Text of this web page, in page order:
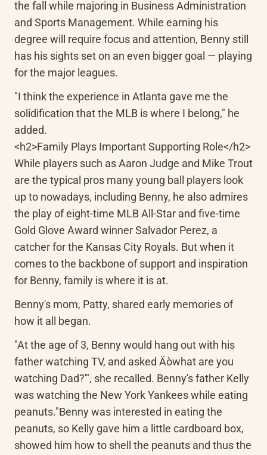
the fall while majoring in Business Administration
and Sports Management. While earning his
degree will require focus and attention, Benny still
has his sights set on an even bigger goal — playing
for the major leagues.
"I think the experience in Atlanta gave me the
solidification that the MLB is where I belong," he
added.
<h2>Family Plays Important Supporting Role</h2>
While players such as Aaron Judge and Mike Trout
are the typical pros many young ball players look
up to nowadays, including Benny, he also admires
the play of eight-time MLB All-Star and five-time
Gold Glove Award winner Salvador Perez, a
catcher for the Kansas City Royals. But when it
comes to the backbone of support and inspiration
for Benny, family is where it is at.
Benny's mom, Patty, shared early memories of
how it all began.
"At the age of 3, Benny would hang out with his
father watching TV, and asked Äòwhat are you
watching Dad?'", she recalled. Benny's father Kelly
was watching the New York Yankees while eating
peanuts."Benny was interested in eating the
peanuts, so Kelly gave him a little cardboard box,
showed him how to shell the peanuts and thus the